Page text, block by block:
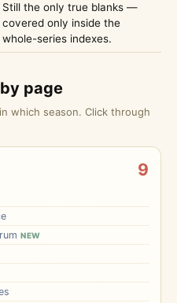
Still the only true blanks —
covered only inside the
whole-series indexes.
page
which season. Click through
9
NEW